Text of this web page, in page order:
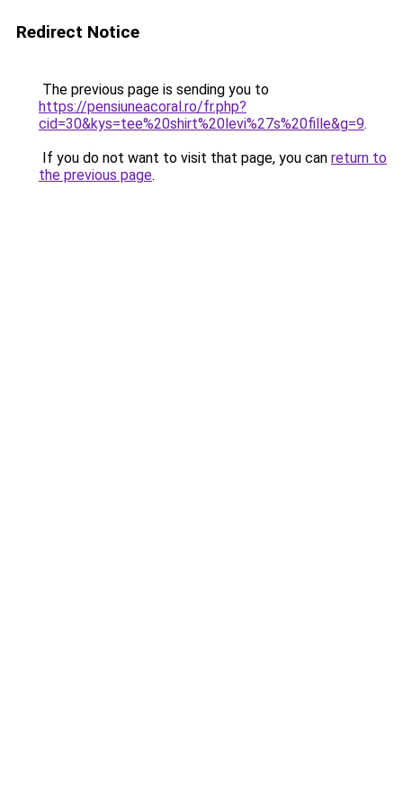
Redirect Notice
The previous page is sending you to
https://pensiuneacoral.ro/fr.php?
cid=30&kys=tee%20shirt%20levi%27s%20fille&g=9.
If you do not want to visit that page, you can return to
the previous page.